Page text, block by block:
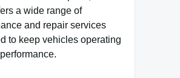
a wide range of
and repair services
to keep vehicles operating